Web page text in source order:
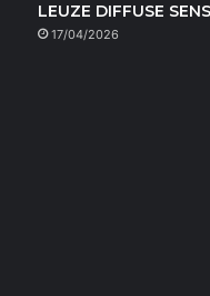
LEUZE DIFFUSE
17/04/2026